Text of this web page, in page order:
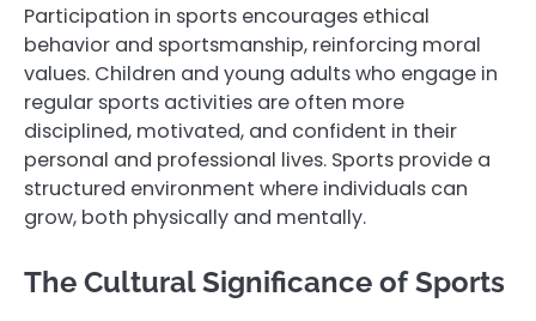
Participation in sports encourages ethical
behavior and sportsmanship, reinforcing moral
values. Children and young adults who engage in
regular sports activities are often more
disciplined, motivated, and confident in their
personal and professional lives. Sports provide a
structured environment where individuals can
grow, both physically and mentally.
The Cultural Significance of Sports